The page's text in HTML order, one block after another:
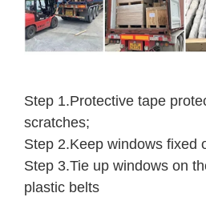
Step 1.Protective tape
scratches;
Step 2.Keep windows fixed
Step 3.Tie up windows on
plastic belts